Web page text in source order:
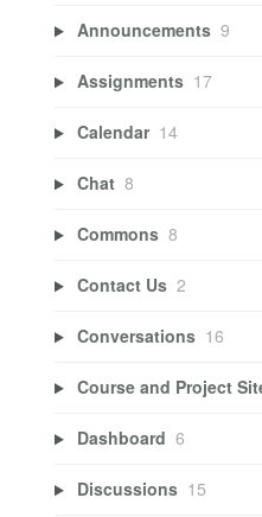
Announcements 9
Assignments 17
Calendar 14
Chat 8
Commons 8
Contact Us 2
Conversations 16
Course and Project
Dashboard 6
Discussions 15